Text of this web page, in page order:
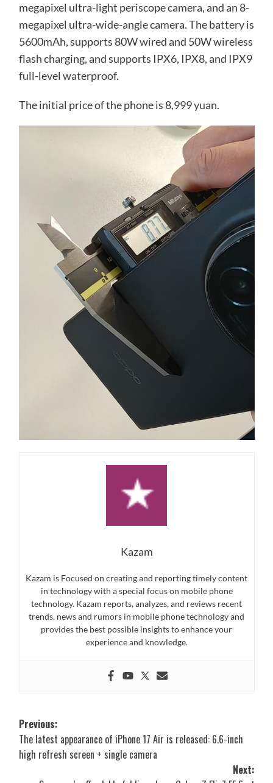
megapixel ultra-light periscope camera, and an 8-
megapixel ultra-wide-angle camera. The battery is
5600mAh, supports 80W wired and 50W wireless
flash charging, and supports IPX6, IPX8, and IPX9
full-level waterproof.
The initial price of the phone is 8,999 yuan.
Kazam
Kazam is Focused on creating and reporting timely content
in technology with a special focus on mobile phone
technology. Kazam reports, analyzes, and reviews recent
trends, news and rumors in mobile phone technology and
provides the best possible insights to enhance your
experience and knowledge.
Post
navigation
Previous:
The latest appearance of iPhone 17 Air is released: 6.6-inch
high refresh screen + single camera
Next: